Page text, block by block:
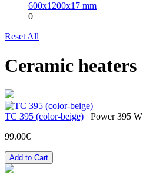
600х1200х17 mm
0
Reset All
Ceramic heaters
TC 395 (color-beige) Power 395 W
99.00€
Add to Cart